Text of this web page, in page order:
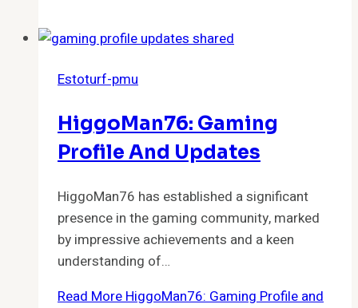
Estoturf-pmu
HiggoMan76: Gaming
Profile And Updates
HiggoMan76 has established a significant
presence in the gaming community, marked
by impressive achievements and a keen
understanding of…
Read MoreHiggoMan76: Gaming Profile and